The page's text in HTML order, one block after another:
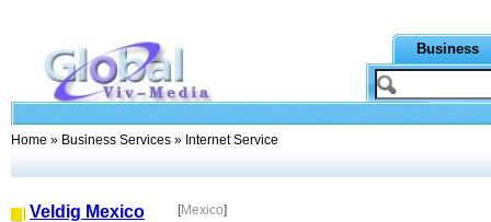
Business
Home » Business Services » Internet Service
Veldig Mexico [Mexico]